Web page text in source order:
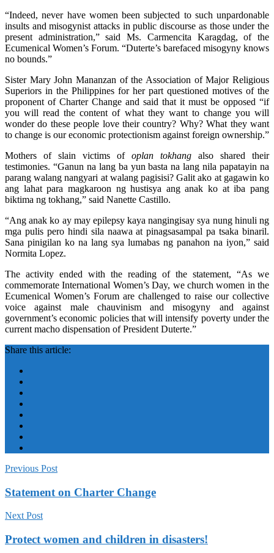
“Indeed, never have women been subjected to such unpardonable
insults and misogynist attacks in public discourse as those under the
present administration,” said Ms. Carmencita Karagdag, of the
Ecumenical Women’s Forum. “Duterte’s barefaced misogyny knows
no bounds.”
Sister Mary John Mananzan of the Association of Major Religious
Superiors in the Philippines for her part questioned motives of the
proponent of Charter Change and said that it must be opposed “if
you will read the content of what they want to change you will
wonder do these people love their country? Why? What they want
to change is our economic protectionism against foreign ownership.”
Mothers of slain victims of oplan tokhang also shared their
testimonies. “Ganun na lang ba yun basta na lang nila papatayin na
parang walang nangyari at walang pagisisi? Galit ako at gagawin ko
ang lahat para magkaroon ng hustisya ang anak ko at iba pang
biktima ng tokhang,” said Nanette Castillo.
“Ang anak ko ay may epilepsy kaya nangingisay sya nung hinuli ng
mga pulis pero hindi sila naawa at pinagsasampal pa tsaka binaril.
Sana pinigilan ko na lang sya lumabas ng panahon na iyon,” said
Normita Lopez.
The activity ended with the reading of the statement, “As we
commemorate International Women’s Day, we church women in the
Ecumenical Women’s Forum are challenged to raise our collective
voice against male chauvinism and misogyny and against
government’s economic policies that will intensify poverty under the
current macho dispensation of President Duterte.”
Share this article:
Previous Post
Statement on Charter Change
Next Post
Protect women and children in disasters!